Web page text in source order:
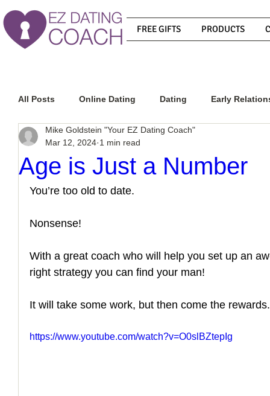
FREE GIFTS PRODUCTS
All Posts Online Dating Dating Early
Relationship Advice
How To Know If He Is The Right Guy
Age is Just a Number
Mike Goldstein "Your EZ Dating Coach"
Mar 12, 2024 1 min read
You’re too old to date.
Nonsense!
With a great coach who will help you set up an
right strategy you can find your man!
It will take some work, but then come the rewards.
https://www.youtube.com/watch?v=O0slBZtepIg